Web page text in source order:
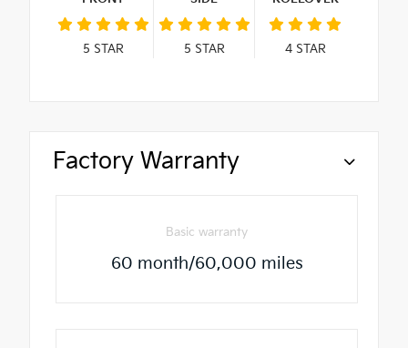
5 STAR 5 STAR 4STAR
Factory Warranty
Basic warranty
60 month/60,000 miles